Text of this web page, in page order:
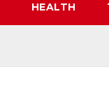
HEALTH